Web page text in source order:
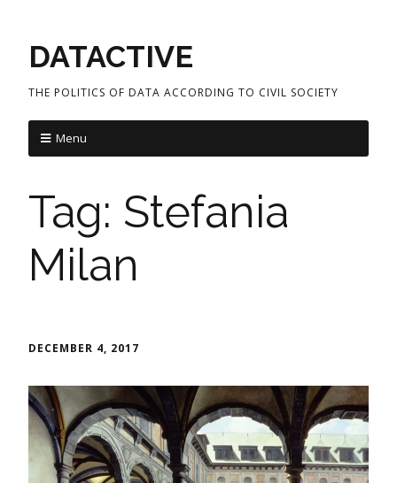
DATACTIVE
THE POLITICS OF DATA ACCORDING TO CIVIL SOCIETY
Menu
Tag: Stefania
Milan
DECEMBER 4, 2017